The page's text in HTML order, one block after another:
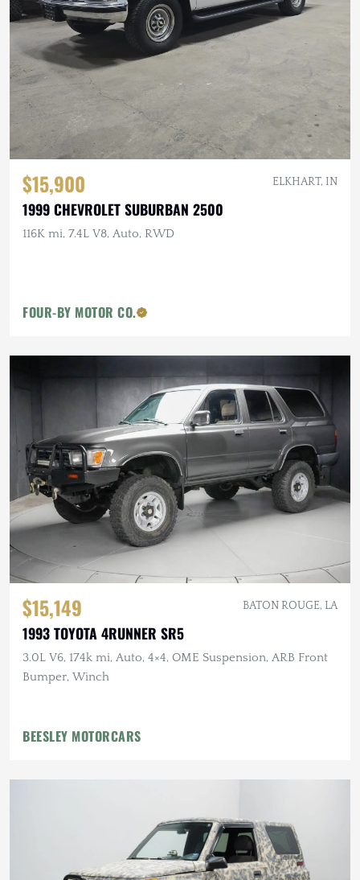
$15,900 ELKHART, IN
1999 CHEVROLET SUBURBAN 2500
116K mi, 7.4L V8, Auto, RWD
FOUR-BY MOTOR CO.
$15,149 BATON ROUGE, LA
1993 TOYOTA 4RUNNER SR5
3.0L V6, 174k mi, Auto, 4×4, OME Suspension, ARB Front
Bumper, Winch
BEESLEY MOTORCARS